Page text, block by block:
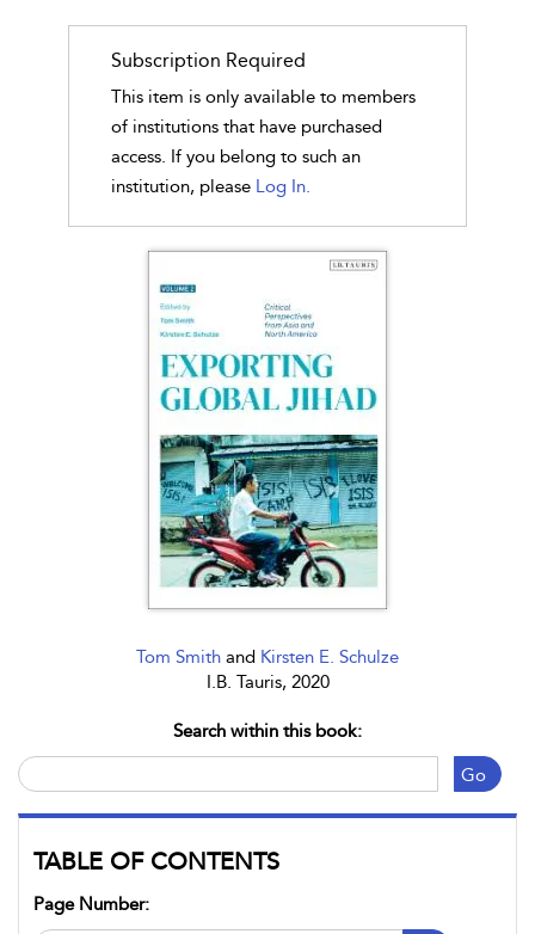
Tom Smith and Kirsten E. Schulze
I.B. Tauris, 2020
Search within this book:
Go
TABLE OF CONTENTS
Page Number:
Subscription Required
This item is only available to members
of institutions that have purchased
access. If you belong to such an
institution, please Log In.